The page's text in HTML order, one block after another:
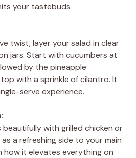
your tastebuds.
twist, layer your salad in clear
jars. Start with cucumbers at
by the pineapple
with a sprinkle of cilantro. It
serve experience.
beautifully with grilled chicken or
a refreshing side to your main
how it elevates everything on